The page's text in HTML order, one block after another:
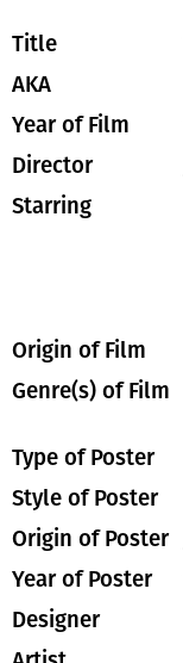
Title
AKA
Year of Film
Director
Starring
Origin of Film
Genre(s) of Film
Type of Poster
Style of Poster
Origin of Poster
Year of Poster
Designer